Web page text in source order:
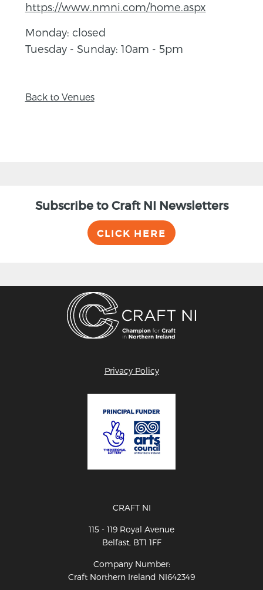
https://www.nmni.com/home.aspx
Monday: closed
Tuesday - Sunday: 10am - 5pm
Back to Venues
Subscribe to Craft NI Newsletters
CLICK HERE
Privacy Policy
CRAFT NI
115 - 119 Royal Avenue
Belfast, BT1 1FF
Company Number:
Craft Northern Ireland NI642349